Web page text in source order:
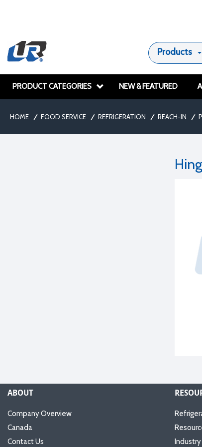
Products
PRODUCT CATEGORIES NEW & FEATURED
HOME / FOOD SERVICE / REFRIGERATION / REACH-IN /
ABOUT
Company Overview
Canada
Contact Us
Industry